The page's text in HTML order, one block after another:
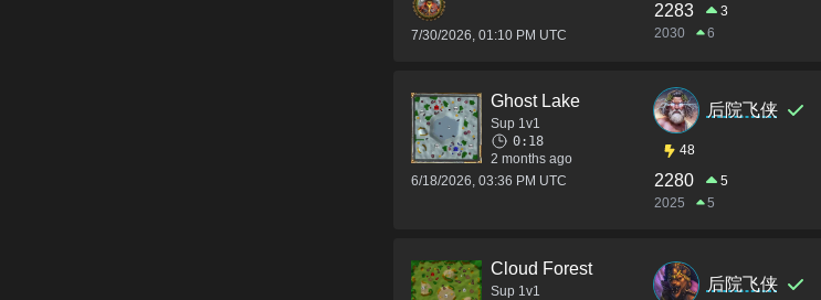
7/30/2026, 01:10 PM UTC
2283
3
2030
6
Ghost Lake
Sup 1v1
0:18
2 months ago
6/18/2026, 03:36 PM UTC
后院飞侠
48
2280
5
2025
5
Cloud Forest
Sup 1v1
后院飞侠